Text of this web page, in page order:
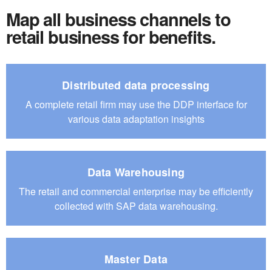
Map all business channels to
retail business for benefits.
Distributed data processing
A complete retail firm may use the DDP interface for
various data adaptation insights
Data Warehousing
The retail and commercial enterprise may be efficiently
collected with SAP data warehousing.
Master Data